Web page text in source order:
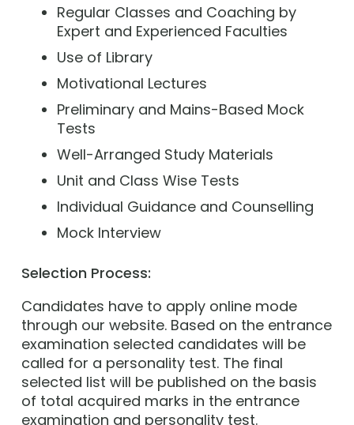
Regular Classes and Coaching by
Expert and Experienced Faculties
Use of Library
Motivational Lectures
Preliminary and Mains-Based Mock
Tests
Well-Arranged Study Materials
Unit and Class Wise Tests
Individual Guidance and Counselling
Mock Interview
Selection Process:
Candidates have to apply online mode
through our website. Based on the entrance
examination selected candidates will be
called for a personality test. The final
selected list will be published on the basis
of total acquired marks in the entrance
examination and personality test.